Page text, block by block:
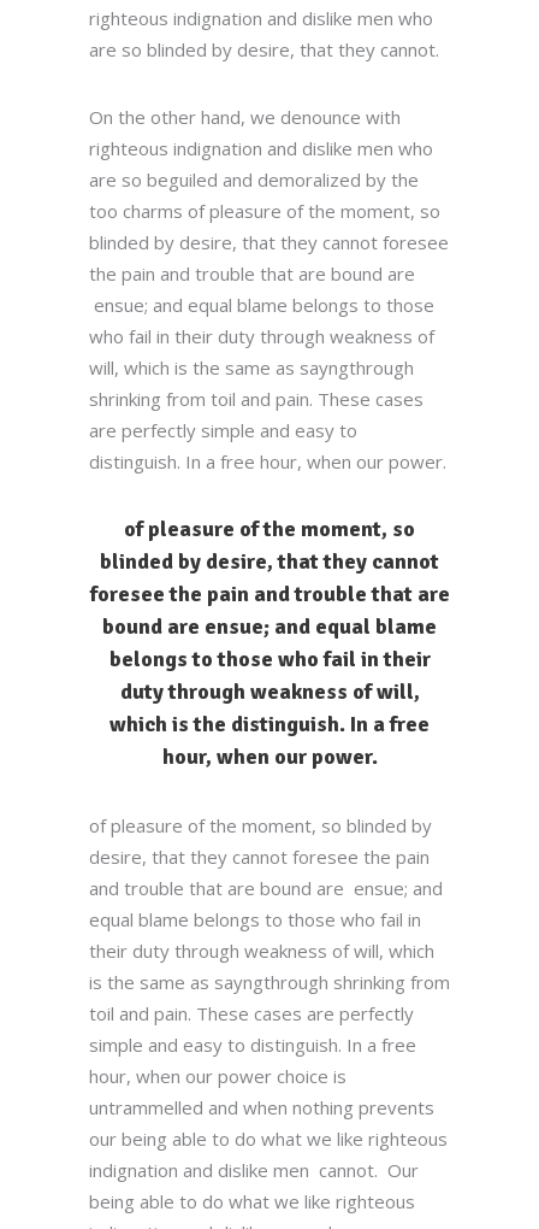
righteous indignation and dislike men who
are so blinded by desire, that they cannot.
On the other hand, we denounce with
righteous indignation and dislike men who
are so beguiled and demoralized by the
too charms of pleasure of the moment, so
blinded by desire, that they cannot foresee
the pain and trouble that are bound are
ensue; and equal blame belongs to those
who fail in their duty through weakness of
will, which is the same as sayngthrough
shrinking from toil and pain. These cases
are perfectly simple and easy to
distinguish. In a free hour, when our power.
of pleasure of the moment, so
blinded by desire, that they cannot
foresee the pain and trouble that are
bound are ensue; and equal blame
belongs to those who fail in their
duty through weakness of will,
which is the distinguish. In a free
hour, when our power.
of pleasure of the moment, so blinded by
desire, that they cannot foresee the pain
and trouble that are bound are ensue; and
equal blame belongs to those who fail in
their duty through weakness of will, which
is the same as sayngthrough shrinking from
toil and pain. These cases are perfectly
simple and easy to distinguish. In a free
hour, when our power choice is
untrammelled and when nothing prevents
our being able to do what we like righteous
indignation and dislike men cannot. Our
being able to do what we like righteous